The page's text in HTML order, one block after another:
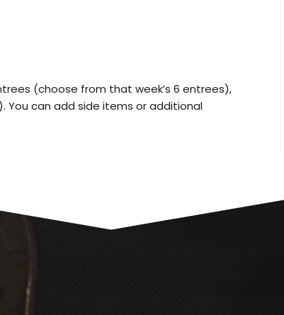
(choose from that week’s 6 entrees),
You can add side items or additional